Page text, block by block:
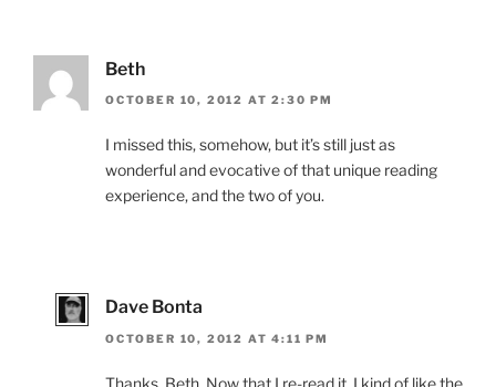
Beth
OCTOBER 10, 2012 AT 2:30 PM
I missed this, somehow, but it’s still just as
wonderful and evocative of that unique reading
experience, and the two of you.
Dave Bonta
OCTOBER 10, 2012 AT 4:11 PM
Thanks, Beth. Now that I re-read it, I kind of like the